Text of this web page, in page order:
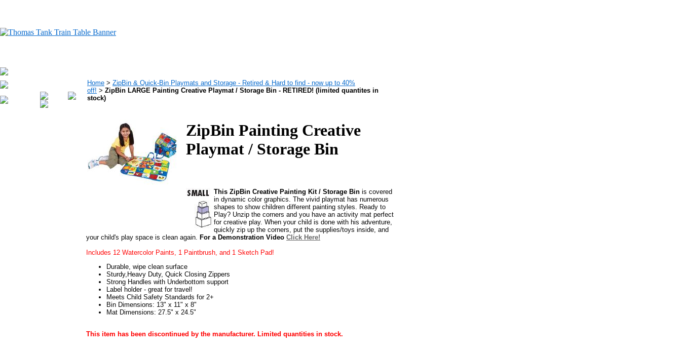
Home > ZipBin & Quick-Bin Playmats and Storage - Retired & Hard to find - now up to 40%
off! > ZipBin LARGE Painting Creative Playmat / Storage Bin - RETIRED! (limited quantites in
stock)
ZipBin Painting Creative
Playmat / Storage Bin
This ZipBin Creative Painting Kit / Storage Bin is covered
in dynamic color graphics. The vivid playmat has numerous
shapes to show children different painting styles. Ready to
Play? Unzip the corners and you have an activity mat perfect
for creative play. When your child is done with his adventure,
quickly zip up the corners, put the supplies/toys inside, and
your child's play space is clean again.
For a Demonstration Video Click Here!
Includes 12 Watercolor Paints, 1 Paintbrush, and 1 Sketch Pad!
Durable, wipe clean surface
Sturdy,Heavy Duty, Quick Closing Zippers
Strong Handles with Underbottom support
Label holder - great for travel!
Meets Child Safety Standards for 2+
Bin Dimensions: 13" x 11" x 8"
Mat Dimensions: 27.5" x 24.5"
This item has been discontinued by the manufacturer. Limited quantities in stock.